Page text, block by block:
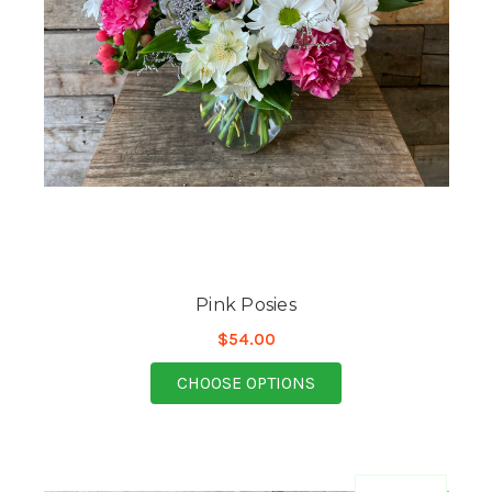
Pink Posies
$54.00
CHOOSE OPTIONS